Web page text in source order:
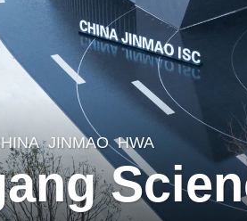
JINMAO HWA